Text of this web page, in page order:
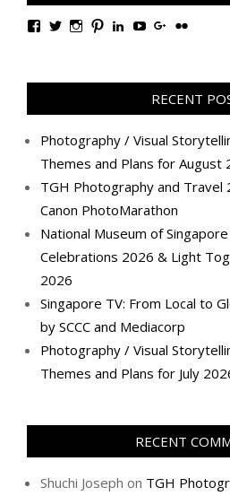
View
Facebook
View
Twitter
View
Instagram
View
Pinterest
View
LinkedIn
View
YouTube
View
Google+
View
Flickr
RECENT
Photography / Visual
Themes and Plans for August
TGH Photography and
Canon PhotoMarathon
National Museum of
Celebrations 2026 & Light
2026
Singapore TV: From Local to
by SCCC and Mediacorp
Photography / Visual
Themes and Plans for July
RECENT
Shuchi Joseph on TGH